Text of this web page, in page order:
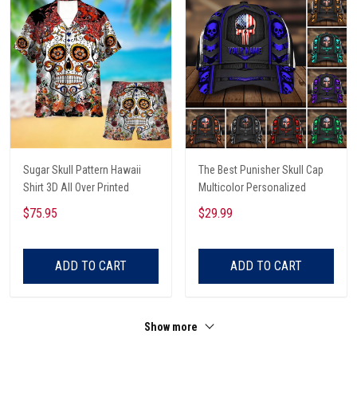
Sugar Skull Pattern Hawaii
Shirt 3D All Over Printed
$75.95
ADD TO CART
The Best Punisher Skull Cap
Multicolor Personalized
$29.99
ADD TO CART
Show more